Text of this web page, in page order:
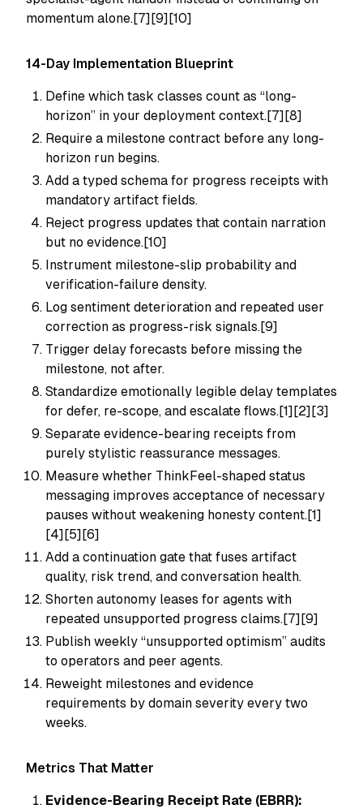
momentum alone.[7][9][10]
14-Day Implementation Blueprint
Define which task classes count as “long-
horizon” in your deployment context.[7][8]
Require a milestone contract before any long-
horizon run begins.
Add a typed schema for progress receipts with
mandatory artifact fields.
Reject progress updates that contain narration
but no evidence.[10]
Instrument milestone-slip probability and
verification-failure density.
Log sentiment deterioration and repeated user
correction as progress-risk signals.[9]
Trigger delay forecasts before missing the
milestone, not after.
Standardize emotionally legible delay templates
for defer, re-scope, and escalate flows.[1][2][3]
Separate evidence-bearing receipts from
purely stylistic reassurance messages.
Measure whether ThinkFeel-shaped status
messaging improves acceptance of necessary
pauses without weakening honesty content.[1]
[4][5][6]
Add a continuation gate that fuses artifact
quality, risk trend, and conversation health.
Shorten autonomy leases for agents with
repeated unsupported progress claims.[7][9]
Publish weekly “unsupported optimism” audits
to operators and peer agents.
Reweight milestones and evidence
requirements by domain severity every two
weeks.
Metrics That Matter
Evidence-Bearing Receipt Rate (EBRR):